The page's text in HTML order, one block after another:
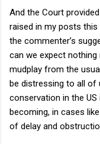
And the Court
raised in my posts
the commenter’s
can we expect
mudplay from the
be distressing to all of
conservation in the
becoming, in cases
of delay and